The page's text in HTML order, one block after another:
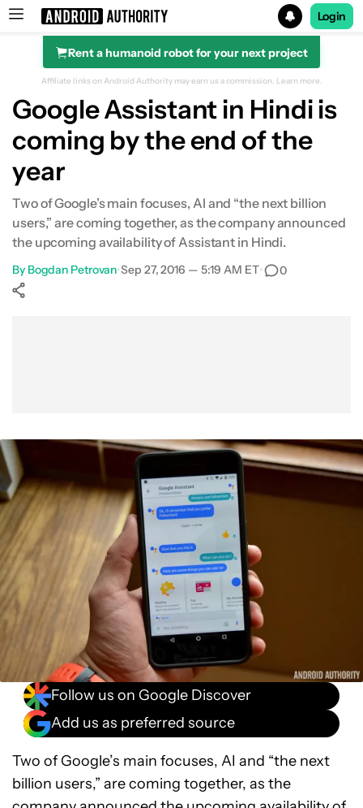
Search results for
Login
Rent a humanoid robot for your next project
Affiliate links on Android Authority may earn us a commission. Learn more.
Google Assistant in Hindi is
coming by the end of the
year
Two of Google’s main focuses, AI and “the next billion
users,” are coming together, as the company announced
the upcoming availability of Assistant in Hindi.
By Bogdan Petrovan•Sep 27, 2016 — 5:19 AM ET• 0
Follow us on Google Discover
Add us as preferred source
Two of Google’s main focuses, AI and “the next
billion users,” are coming together, as the